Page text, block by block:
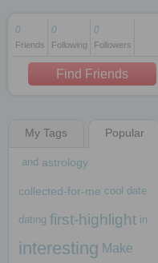
1 decade ago
1 decade ago
1 decade ago
0
Friends
0
Following
0
Followers
Find Friends
My Tags Popular
and astrology
collected-for-me cool date
dating first-highlight in
interesting Make